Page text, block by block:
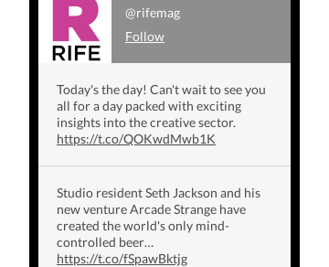
@rifemag
Follow
Today's the day! Can't wait to see you
all for a day packed with exciting
insights into the creative sector.
https://t.co/QOKwdMwb1K
Studio resident Seth Jackson and his
new venture Arcade Strange have
created the world's only mind-
controlled beer…
https://t.co/fSpawBktjg